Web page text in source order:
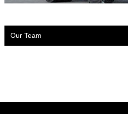
Our Team